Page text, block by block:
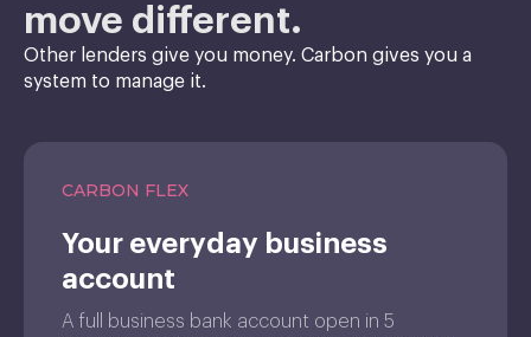
move different.
Other lenders give you money. Carbon gives you a
system to manage it.
CARBON FLEX
Your everyday business
account
A full business bank account open in 5